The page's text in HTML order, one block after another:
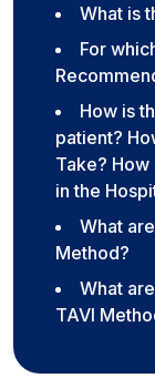
What is
For
How is
patient?
Take? How
in the
What
Method?
What
TAVI